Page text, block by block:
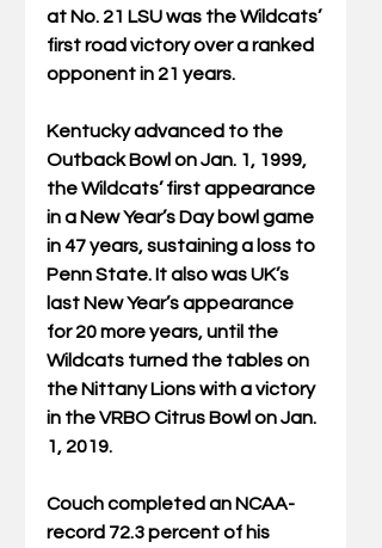
at No. 21 LSU was the Wildcats’
first road victory over a ranked
opponent in 21 years.
Kentucky advanced to the
Outback Bowl on Jan. 1, 1999,
the Wildcats’ first appearance
in a New Year’s Day bowl game
in 47 years, sustaining a loss to
Penn State. It also was UK’s
last New Year’s appearance
for 20 more years, until the
Wildcats turned the tables on
the Nittany Lions with a victory
in the VRBO Citrus Bowl on Jan.
1, 2019.
Couch completed an NCAA-
record 72.3 percent of his